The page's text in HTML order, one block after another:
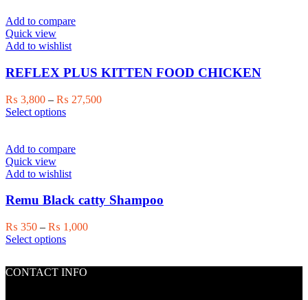
variants.
options
be
chosen
on
the
product
Add to compare
Quick view
Add to wishlist
REFLEX PLUS KITTEN FOOD CHICKEN
₨ 3,800 – ₨ 27,500Price
Select optionsThis
multiple
The
may
chosen
on
the
page
Add to compare
Quick view
Add to wishlist
Remu Black catty Shampoo
₨ 350 – ₨ 1,000Price
Select optionsThis
multiple
CONTACT INFO